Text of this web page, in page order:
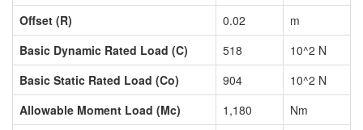
Offset (R)
0.02
m
Basic Dynamic Rated Load (C)
518
10^2 N
Basic Static Rated Load (Co)
904
10^2 N
Allowable Moment Load (Mc)
1,180
Nm